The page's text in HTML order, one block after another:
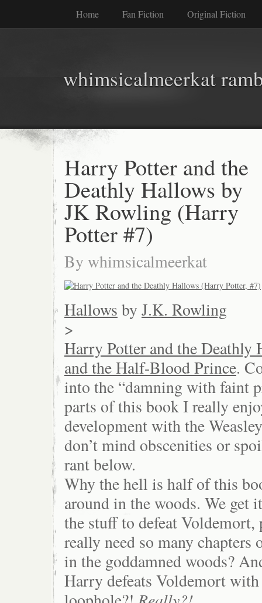
Home Fan Fiction Original Fiction
whimsicalmeerkat
Harry Potter and the
Deathly Hallows by
JK Rowling (Harry
Potter #7)
By whimsicalmeerkat
Hallows by J.K. Rowling
>
Harry Potter and the Deathly
and the Half-Blood Prince.
into the “damning with faint
parts of this book I really
development with the
don’t mind obscenities or
rant below.
Why the hell is half of this
around in the woods. We get
the stuff to defeat
really need so many
in the goddamned woods?
Harry defeats Voldemort with